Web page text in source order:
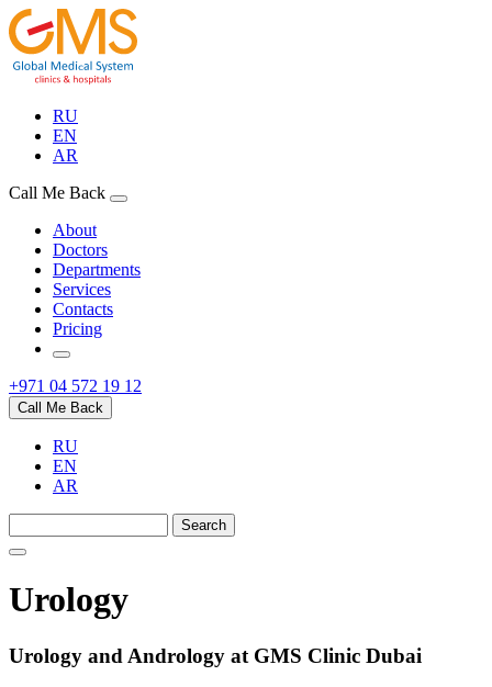
RU
EN
AR
Call Me Back
About
Doctors
Departments
Services
Contacts
Pricing
+971 04 572 19 12
Call Me Back
RU
EN
AR
Urology
Urology and Andrology at GMS Clinic Dubai